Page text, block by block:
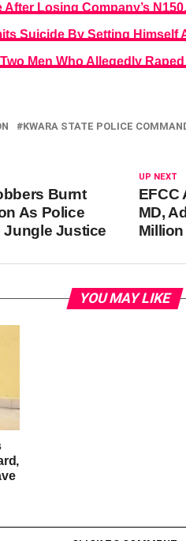
After Losing Company’s
Suicide By Setting Himself
Men Who Allegedly
KWARA STATE POLICE
UP NEXT
EFCC
MD,
Million
Burnt
As Police
Jungle Justice
YOU MAY LIKE